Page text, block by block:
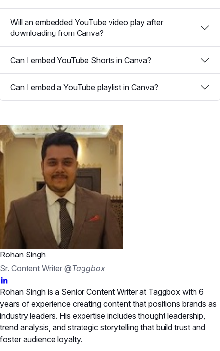
Will an embedded YouTube video play after
downloading from Canva?
Can I embed YouTube Shorts in Canva?
Can I embed a YouTube playlist in Canva?
Rohan Singh
Sr. Content Writer @Taggbox
Rohan Singh is a Senior Content Writer at Taggbox with 6
years of experience creating content that positions brands as
industry leaders. His expertise includes thought leadership,
trend analysis, and strategic storytelling that build trust and
foster audience loyalty.